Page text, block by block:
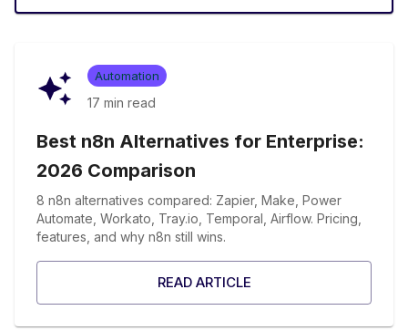
Automation
17 min read
Best n8n Alternatives for Enterprise:
2026 Comparison
8 n8n alternatives compared: Zapier, Make, Power
Automate, Workato, Tray.io, Temporal, Airflow. Pricing,
features, and why n8n still wins.
READ ARTICLE